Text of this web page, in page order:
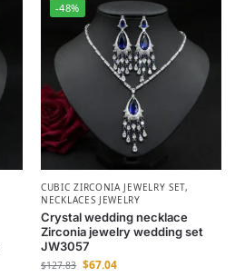
-48%
CUBIC ZIRCONIA JEWELRY SET,
NECKLACES JEWELRY
Crystal wedding necklace
Zirconia jewelry wedding set
JW3057
$127.83 $67.04